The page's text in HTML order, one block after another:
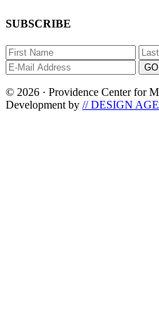
SUBSCRIBE
© 2026 · Providence Center for
Development by // DESIGN